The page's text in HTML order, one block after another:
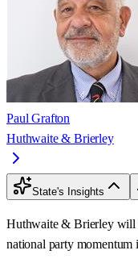
Paul Grafton
Huthwaite & Brierley
State's Insights
Huthwaite & Brierley will
national party momentum